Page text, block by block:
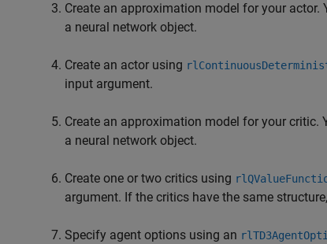
Create an approximation model for your
a neural network object.
Create an actor using
input argument.
Create an approximation model for your
a neural network object.
Create one or two critics using
argument. If the critics have the same
Specify agent options using an